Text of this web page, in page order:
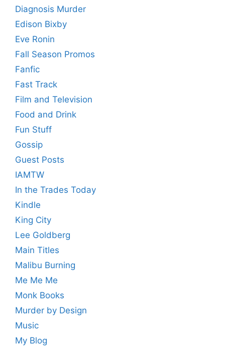
Diagnosis Murder
Edison Bixby
Eve Ronin
Fall Season Promos
Fanfic
Fast Track
Film and Television
Food and Drink
Fun Stuff
Gossip
Guest Posts
IAMTW
In the Trades Today
Kindle
King City
Lee Goldberg
Main Titles
Malibu Burning
Me Me Me
Monk Books
Murder by Design
Music
My Blog